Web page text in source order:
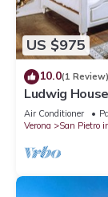
US $975
10.0(1 Review)
Ludwig
Air Conditioner
Verona
San Pietro